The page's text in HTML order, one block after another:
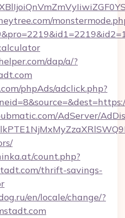
dap/a/?
phpAds/adclick.php?
AdServer/
count.php?
thrift-savings-
en/locale/change/?